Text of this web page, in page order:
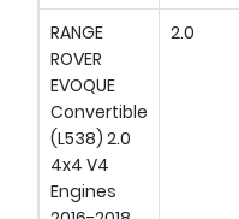
RANGE
ROVER
EVOQUE
Convertible
(L538) 2.0
4x4 V4
Engines
2.0